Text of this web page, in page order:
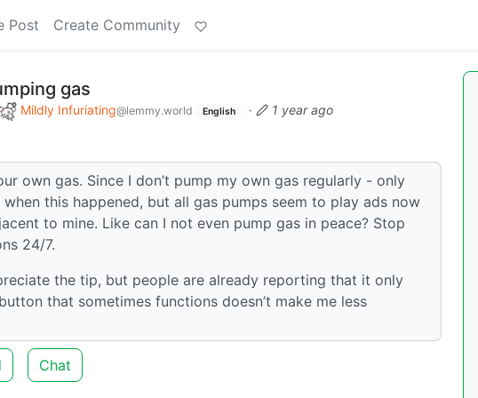
Post Create Community
gas
Mildly Infuriating@lemmy.world English · 1 year ago
own gas. Since I don’t pump my own gas regularly - only
this happened, but all gas pumps seem to play ads now
to mine. Like can I not even pump gas in peace? Stop
24/7.
the tip, but people are already reporting that it only
that sometimes functions doesn’t make me less
Chat